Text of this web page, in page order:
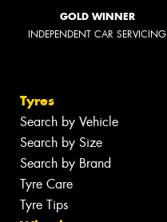
GOLD WINNER
INDEPENDENT CAR SERVICING
Tyres
Search by Vehicle
Search by Size
Search by Brand
Tyre Care
Tyre Tips